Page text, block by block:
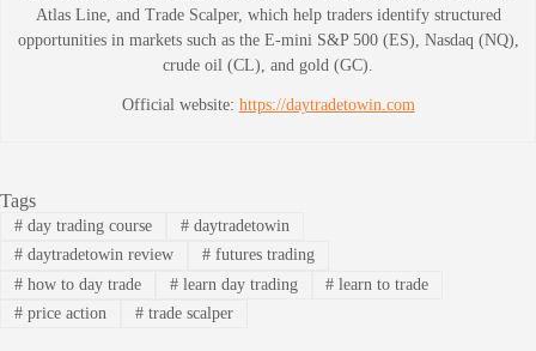
Atlas Line, and Trade Scalper, which help traders identify structured
opportunities in markets such as the E-mini S&P 500 (ES), Nasdaq (NQ),
crude oil (CL), and gold (GC).
Official website: https://daytradetowin.com
Tags
#day trading course #daytradetowin
#daytradetowin review #futures trading
#how to day trade #learn day trading # learn to trade
#price action #trade scalper